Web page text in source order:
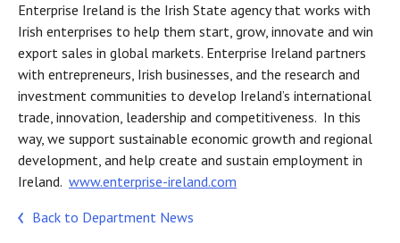
Enterprise Ireland is the Irish State agency that works with
Irish enterprises to help them start, grow, innovate and win
export sales in global markets. Enterprise Ireland partners
with entrepreneurs, Irish businesses, and the research and
investment communities to develop Ireland’s international
trade, innovation, leadership and competitiveness. In this
way, we support sustainable economic growth and regional
development, and help create and sustain employment in
Ireland. www.enterprise-ireland.com
Back to Department News